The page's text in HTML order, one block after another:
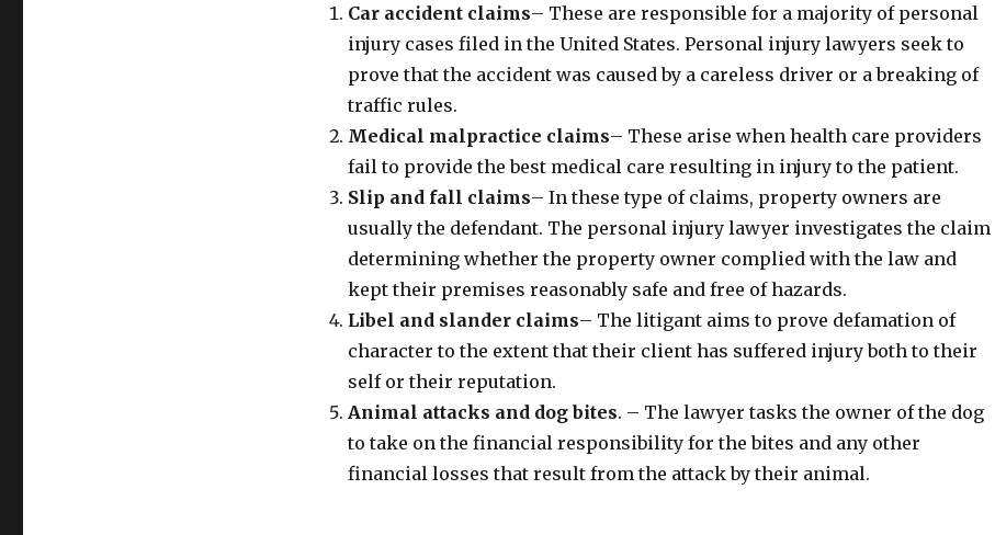
Car accident claims– These are responsible for a majority of personal
injury cases filed in the United States. Personal injury lawyers seek to
prove that the accident was caused by a careless driver or a breaking of
traffic rules.
Medical malpractice claims– These arise when health care providers
fail to provide the best medical care resulting in injury to the patient.
Slip and fall claims– In these type of claims, property owners are
usually the defendant. The personal injury lawyer investigates the claim
determining whether the property owner complied with the law and
kept their premises reasonably safe and free of hazards.
Libel and slander claims– The litigant aims to prove defamation of
character to the extent that their client has suffered injury both to their
self or their reputation.
Animal attacks and dog bites. – The lawyer tasks the owner of the dog
to take on the financial responsibility for the bites and any other
financial losses that result from the attack by their animal.